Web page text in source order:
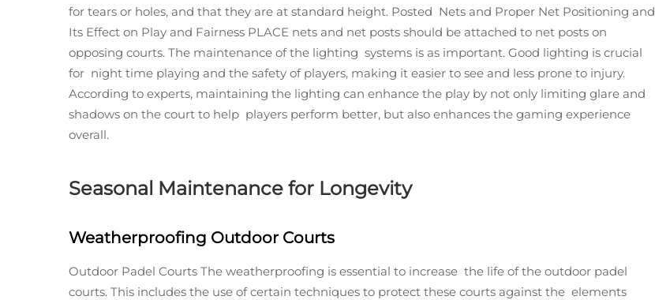
for tears or holes, and that they are at standard height. Posted Nets and Proper Net Positioning and
Its Effect on Play and Fairness PLACE nets and net posts should be attached to net posts on
opposing courts. The maintenance of the lighting systems is as important. Good lighting is crucial
for night time playing and the safety of players, making it easier to see and less prone to injury.
According to experts, maintaining the lighting can enhance the play by not only limiting glare and
shadows on the court to help players perform better, but also enhances the gaming experience
overall.
Seasonal Maintenance for Longevity
Weatherproofing Outdoor Courts
Outdoor Padel Courts The weatherproofing is essential to increase the life of the outdoor padel
courts. This includes the use of certain techniques to protect these courts against the elements